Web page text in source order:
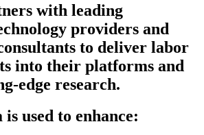
with leading
providers and
to deliver labor
into their platforms and
edge research.
used to enhance: